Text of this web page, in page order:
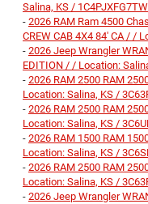
Salina, KS /
- 2026 RAM Ram 4500
CREW CAB 4X4 84' CA / /
- 2026 Jeep Wrangler
EDITION / / Location:
- 2026 RAM 2500 RAM
Location: Salina, KS /
- 2026 RAM 2500 RAM
Location: Salina, KS /
- 2026 RAM 1500 RAM
Location: Salina, KS /
- 2026 RAM 2500 RAM
Location: Salina, KS /
- 2026 Jeep Wrangler